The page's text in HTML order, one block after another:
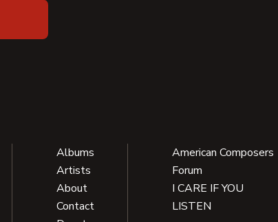
Albums
Artists
About
Contact
American Composers
Forum
I CARE IF YOU
LISTEN